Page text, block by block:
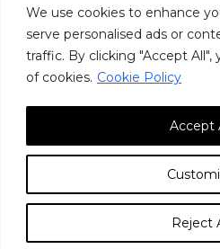
We use cookies to enhance
serve personalised ads or
traffic. By clicking "Accept
of cookies. Cookie Policy
Reject
Accept
8:00 AM - 12:00 PM &
12:30 PM - 4:00 PM
Sat & Sun:Closed
© 2026, Infinite Innovations,